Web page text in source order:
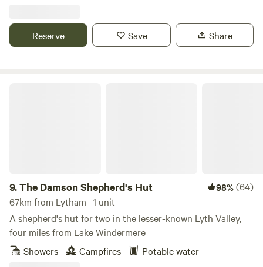
Reserve Save Share
9.The Damson Shepherd's Hut 98%(64)
67km from Lytham · 1 unit
A shepherd's hut for two in the lesser-known Lyth Valley,
four miles from Lake Windermere
Showers
Campfires Potable water